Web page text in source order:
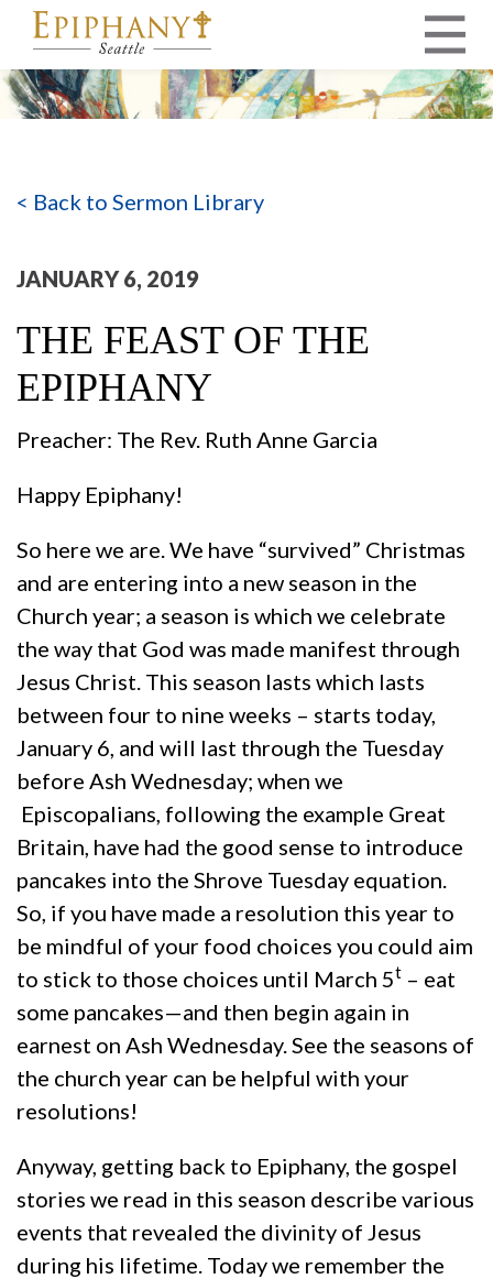
MAIN NAVIGATION
< Back to Sermon Library
JANUARY 6, 2019
THE FEAST OF THE
EPIPHANY
Preacher: The Rev. Ruth Anne Garcia
Happy Epiphany!
So here we are. We have “survived” Christmas
and are entering into a new season in the
Church year; a season is which we celebrate
the way that God was made manifest through
Jesus Christ. This season lasts which lasts
between four to nine weeks – starts today,
January 6, and will last through the Tuesday
before Ash Wednesday; when we
Episcopalians, following the example Great
Britain, have had the good sense to introduce
pancakes into the Shrove Tuesday equation.
So, if you have made a resolution this year to
be mindful of your food choices you could aim
to stick to those choices until March 5t – eat
some pancakes—and then begin again in
earnest on Ash Wednesday. See the seasons of
the church year can be helpful with your
resolutions!
Anyway, getting back to Epiphany, the gospel
stories we read in this season describe various
events that revealed the divinity of Jesus
during his lifetime. Today we remember the